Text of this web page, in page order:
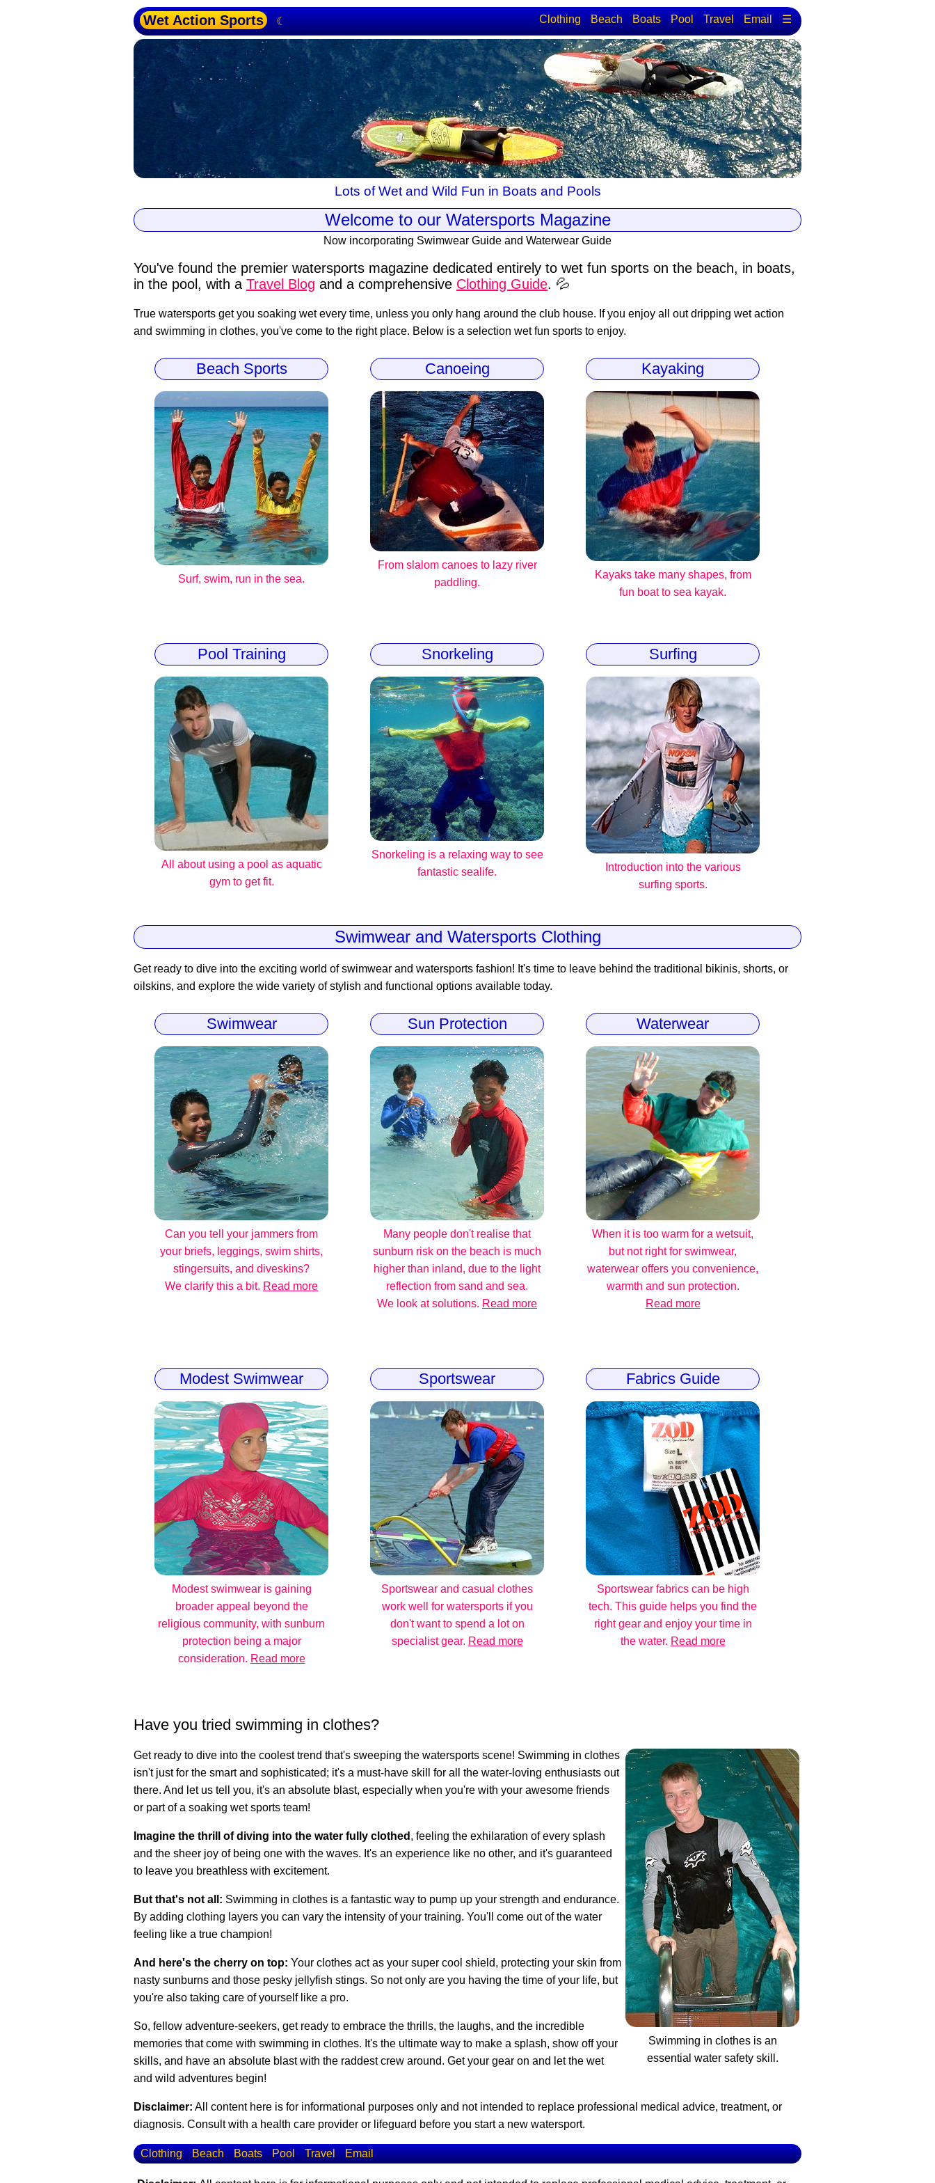
Wet Action Sports ☾ Clothing Beach Boats Pool Travel Email ☰
Lots of Wet and Wild Fun in Boats and Pools
Welcome to our Watersports Magazine
Now incorporating Swimwear Guide and Waterwear Guide
You've found the premier watersports magazine dedicated entirely to wet fun sports on the beach, in boats,
in the pool, with a Travel Blog and a comprehensive Clothing Guide. 💦
True watersports get you soaking wet every time, unless you only hang around the club house. If you enjoy all out dripping wet action
and swimming in clothes, you've come to the right place. Below is a selection wet fun sports to enjoy.
Beach Sports
Surf, swim, run in the sea.
Canoeing
From slalom canoes to lazy river
paddling.
Kayaking
Kayaks take many shapes, from
fun boat to sea kayak.
Pool Training
All about using a pool as aquatic
gym to get fit.
Snorkeling
Snorkeling is a relaxing way to see
fantastic sealife.
Surfing
Introduction into the various
surfing sports.
Swimwear and Watersports Clothing
Get ready to dive into the exciting world of swimwear and watersports fashion! It's time to leave behind the traditional bikinis, shorts, or
oilskins, and explore the wide variety of stylish and functional options available today.
Swimwear
Can you tell your jammers from
your briefs, leggings, swim shirts,
stingersuits, and diveskins?
We clarify this a bit. Read more
Sun Protection
Many people don't realise that
sunburn risk on the beach is much
higher than inland, due to the light
reflection from sand and sea.
We look at solutions. Read more
Waterwear
When it is too warm for a wetsuit,
but not right for swimwear,
waterwear offers you convenience,
warmth and sun protection.
Read more
Modest Swimwear
Modest swimwear is gaining
broader appeal beyond the
religious community, with sunburn
protection being a major
consideration. Read more
Sportswear
Sportswear and casual clothes
work well for watersports if you
don't want to spend a lot on
specialist gear. Read more
Fabrics Guide
Sportswear fabrics can be high
tech. This guide helps you find the
right gear and enjoy your time in
the water. Read more
Have you tried swimming in clothes?
Swimming in clothes is an
essential water safety skill.
Get ready to dive into the coolest trend that's sweeping the watersports scene! Swimming in clothes
isn't just for the smart and sophisticated; it's a must-have skill for all the water-loving enthusiasts out
there. And let us tell you, it's an absolute blast, especially when you're with your awesome friends
or part of a soaking wet sports team!
Imagine the thrill of diving into the water fully clothed , feeling the exhilaration of every splash
and the sheer joy of being one with the waves. It's an experience like no other, and it's guaranteed
to leave you breathless with excitement.
But that's not all: Swimming in clothes is a fantastic way to pump up your strength and endurance.
By adding clothing layers you can vary the intensity of your training. You'll come out of the water
feeling like a true champion!
And here's the cherry on top: Your clothes act as your super cool shield, protecting your skin from
nasty sunburns and those pesky jellyfish stings. So not only are you having the time of your life, but
you're also taking care of yourself like a pro.
So, fellow adventure-seekers, get ready to embrace the thrills, the laughs, and the incredible
memories that come with swimming in clothes. It's the ultimate way to make a splash, show off your
skills, and have an absolute blast with the raddest crew around. Get your gear on and let the wet
and wild adventures begin!
Disclaimer: All content here is for informational purposes only and not intended to replace professional medical advice, treatment, or
diagnosis. Consult with a health care provider or lifeguard before you start a new watersport.
Clothing Beach Boats Pool Travel Email